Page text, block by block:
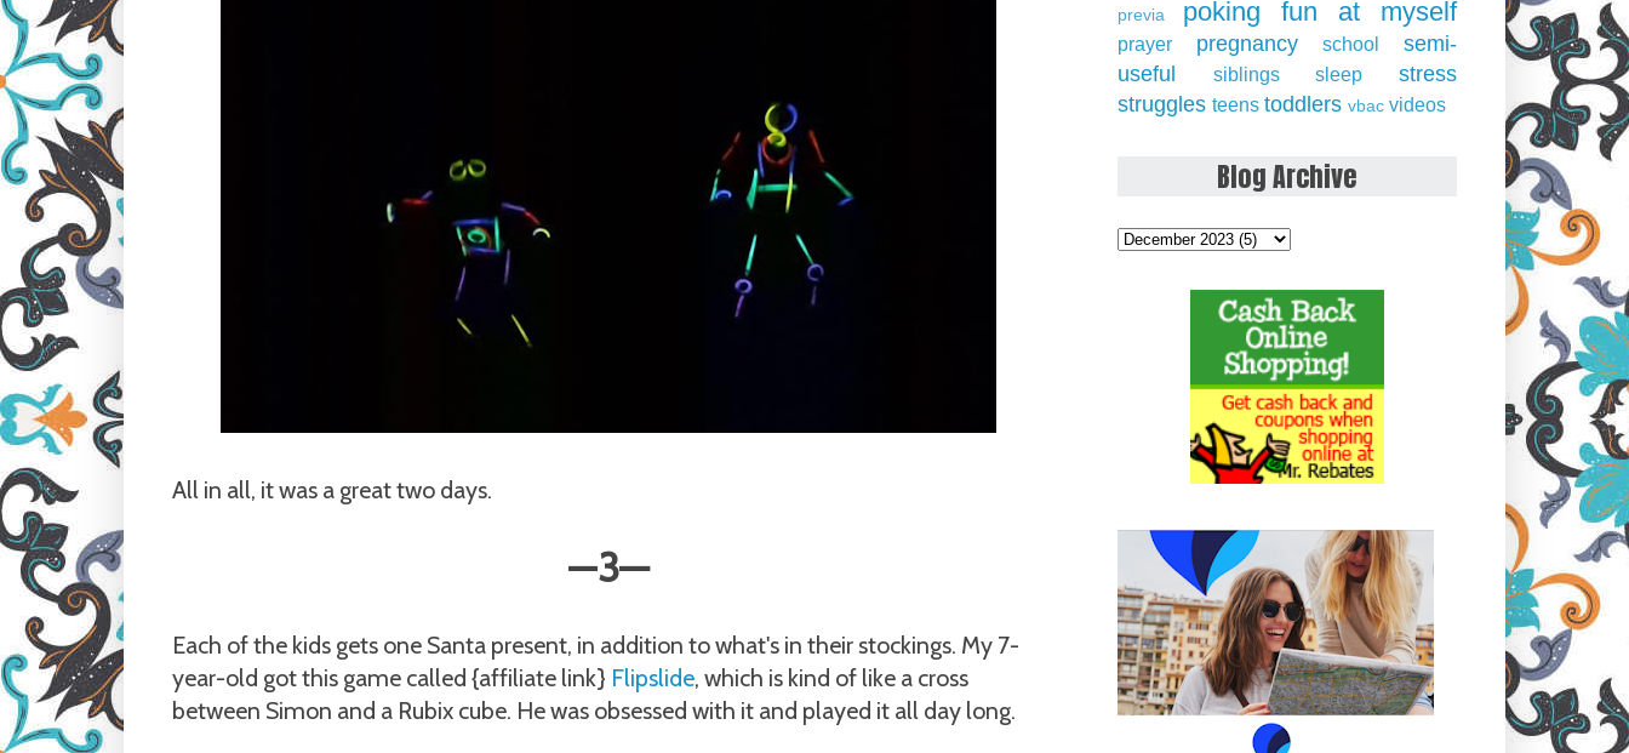
All in all, it was a great two days.
—3—
Each of the kids gets one Santa present, in addition to what's in their stockings. My 7-
year-old got this game called {affiliate link} Flipslide, which is kind of like a cross
between Simon and a Rubix cube. He was obsessed with it and played it all day long.
previa
poking fun at myself
prayer pregnancy school
semi-
useful
siblings sleep
stress
struggles teens toddlers vbac videos
Blog Archive